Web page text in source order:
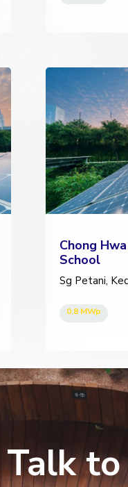
Chong
School
Sg Petani,
0.8 MWp
Talk